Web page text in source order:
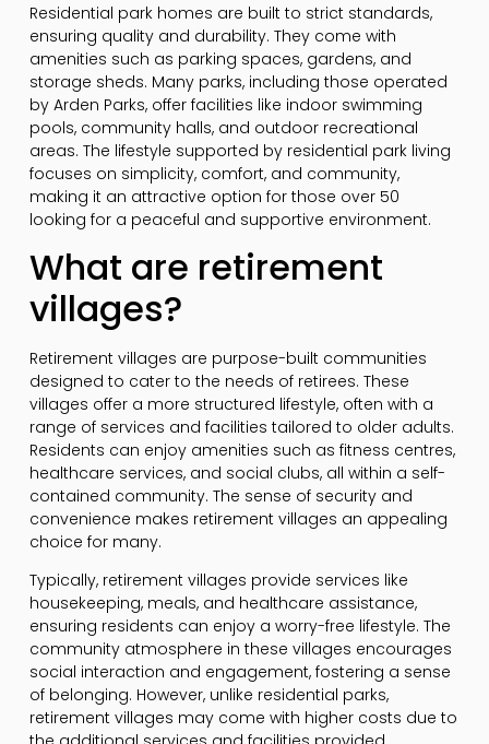
Residential park homes are built to strict standards,
ensuring quality and durability. They come with
amenities such as parking spaces, gardens, and
storage sheds. Many parks, including those operated
by Arden Parks, offer facilities like indoor swimming
pools, community halls, and outdoor recreational
areas. The lifestyle supported by residential park living
focuses on simplicity, comfort, and community,
making it an attractive option for those over 50
looking for a peaceful and supportive environment.
What are retirement
villages?
Retirement villages are purpose-built communities
designed to cater to the needs of retirees. These
villages offer a more structured lifestyle, often with a
range of services and facilities tailored to older adults.
Residents can enjoy amenities such as fitness centres,
healthcare services, and social clubs, all within a self-
contained community. The sense of security and
convenience makes retirement villages an appealing
choice for many.
Typically, retirement villages provide services like
housekeeping, meals, and healthcare assistance,
ensuring residents can enjoy a worry-free lifestyle. The
community atmosphere in these villages encourages
social interaction and engagement, fostering a sense
of belonging. However, unlike residential parks,
retirement villages may come with higher costs due to